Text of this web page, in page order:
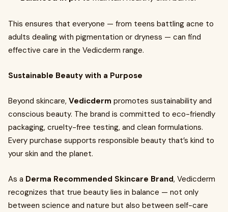
This ensures that everyone — from teens battling acne to
adults dealing with pigmentation or dryness — can find
effective care in the Vedicderm range.
Sustainable Beauty with a Purpose
Beyond skincare, Vedicderm promotes sustainability and
conscious beauty. The brand is committed to eco-friendly
packaging, cruelty-free testing, and clean formulations.
Every purchase supports responsible beauty that’s kind to
your skin and the planet.
As a Derma Recommended Skincare Brand, Vedicderm
recognizes that true beauty lies in balance — not only
between science and nature but also between self-care